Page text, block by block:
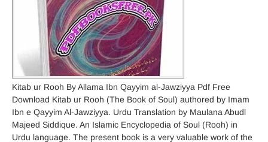
Kitab ur Rooh By Allama Ibn Qayyim al-Jawziyya Pdf Free
Download Kitab ur Rooh (The Book of Soul) authored by Imam
Ibn e Qayyim Al-Jawziyya. Urdu Translation by Maulana Abudl
Majeed Siddique. An Islamic Encyclopedia of Soul (Rooh) in
Urdu language. The present book is a very valuable work of the